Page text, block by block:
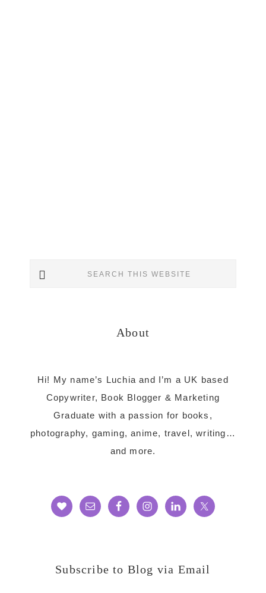
Sidebar
About
Hi! My name’s Luchia and I’m a UK based
Copywriter, Book Blogger & Marketing
Graduate with a passion for books,
photography, gaming, anime, travel, writing…
and more.
Subscribe to Blog via Email